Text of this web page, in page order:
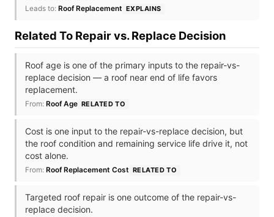
Leads to: Roof Replacement EXPLAINS
Related To Repair vs. Replace Decision
Roof age is one of the primary inputs to the repair-vs-
replace decision — a roof near end of life favors
replacement.
From: Roof Age RELATED TO
Cost is one input to the repair-vs-replace decision, but
the roof condition and remaining service life drive it, not
cost alone.
From: Roof Replacement Cost RELATED TO
Targeted roof repair is one outcome of the repair-vs-
replace decision.